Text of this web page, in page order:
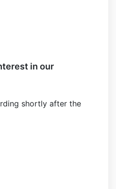
in our
shortly after the